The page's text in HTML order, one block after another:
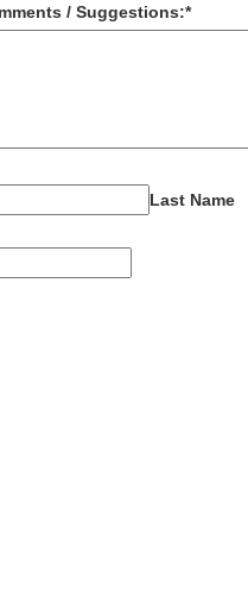
/ Suggestions:*
Last Name